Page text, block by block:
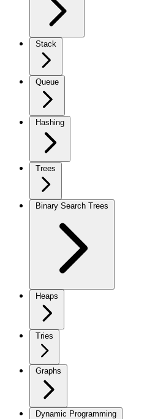
Stack
Queue
Hashing
Trees
Binary Search Trees
Heaps
Tries
Graphs
Dynamic Programming